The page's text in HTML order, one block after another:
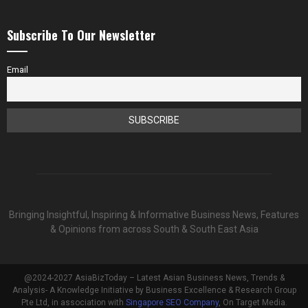
Subscribe To Our Newsletter
Email
Bringing Insightful, Inspiring & Informative Business News, Features
& Opinions from across South & South East Asia
@2024-2027 AsiaBizToday – Latest Asian Business News, Trends &
Analysis- A Knowledge Initiative by Business Excellence & Research Group
Pte Ltd, in association with Singapore SEO Company, On Target Media.